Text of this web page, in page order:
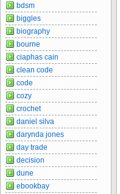
bdsm
biggles
biography
bourne
ciaphas cain
clean code
code
cozy
crochet
daniel silva
darynda jones
day trade
decision
dune
ebookbay